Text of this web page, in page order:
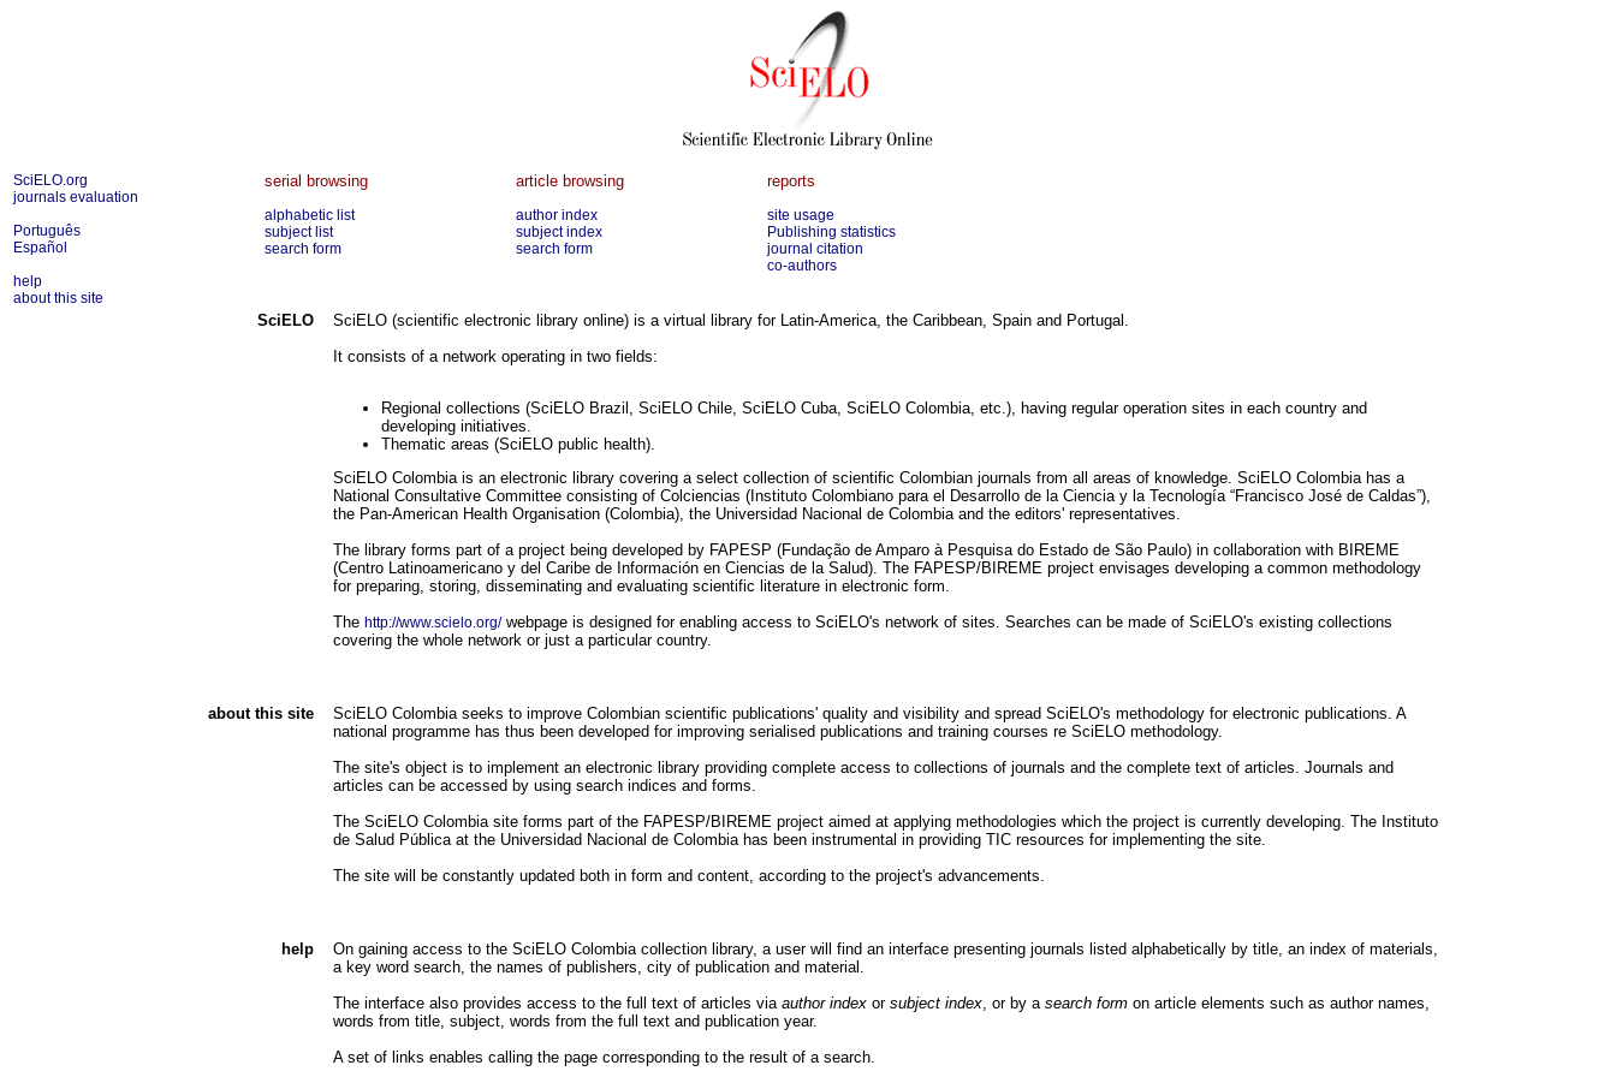
SciELO.org
journals evaluation
Português
Español
help
about this site
serial browsing
alphabetic list
subject list
search form
article browsing
author index
subject index
search form
reports
site usage
Publishing statistics
journal citation
co-authors
SciELO
SciELO (scientific electronic library online) is a virtual library for Latin-America, the Caribbean, Spain and Portugal.
It consists of a network operating in two fields:
Regional collections (SciELO Brazil, SciELO Chile, SciELO Cuba, SciELO Colombia, etc.), having regular operation sites in each country and
developing initiatives.
Thematic areas (SciELO public health).
SciELO Colombia is an electronic library covering a select collection of scientific Colombian journals from all areas of knowledge. SciELO Colombia has a
National Consultative Committee consisting of Colciencias (Instituto Colombiano para el Desarrollo de la Ciencia y la Tecnología “Francisco José de Caldas”),
the Pan-American Health Organisation (Colombia), the Universidad Nacional de Colombia and the editors' representatives.
The library forms part of a project being developed by FAPESP (Fundação de Amparo à Pesquisa do Estado de São Paulo) in collaboration with BIREME
(Centro Latinoamericano y del Caribe de Información en Ciencias de la Salud). The FAPESP/BIREME project envisages developing a common methodology
for preparing, storing, disseminating and evaluating scientific literature in electronic form.
The http://www.scielo.org/webpage is designed for enabling access to SciELO's network of sites. Searches can be made of SciELO's existing collections
covering the whole network or just a particular country.
about this site
SciELO Colombia seeks to improve Colombian scientific publications' quality and visibility and spread SciELO's methodology for electronic publications. A
national programme has thus been developed for improving serialised publications and training courses re SciELO methodology.
The site's object is to implement an electronic library providing complete access to collections of journals and the complete text of articles. Journals and
articles can be accessed by using search indices and forms.
The SciELO Colombia site forms part of the FAPESP/BIREME project aimed at applying methodologies which the project is currently developing. The Instituto
de Salud Pública at the Universidad Nacional de Colombia has been instrumental in providing TIC resources for implementing the site.
The site will be constantly updated both in form and content, according to the project's advancements.
help
On gaining access to the SciELO Colombia collection library, a user will find an interface presenting journals listed alphabetically by title, an index of materials,
a key word search, the names of publishers, city of publication and material.
The interface also provides access to the full text of articles via author index or subject index, or by a search form on article elements such as author names,
words from title, subject, words from the full text and publication year.
A set of links enables calling the page corresponding to the result of a search.